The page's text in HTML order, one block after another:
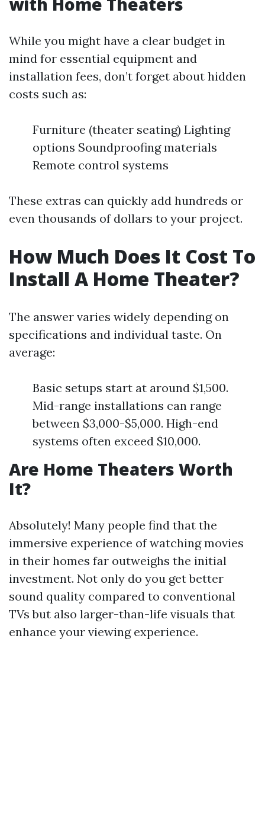
While you might have a clear budget in
mind for essential equipment and
installation fees, don’t forget about hidden
costs such as:
Furniture (theater seating) Lighting
options Soundproofing materials
Remote control systems
These extras can quickly add hundreds or
even thousands of dollars to your project.
How Much Does It Cost To
Install A Home Theater?
The answer varies widely depending on
specifications and individual taste. On
average:
Basic setups start at around $1,500.
Mid-range installations can range
between $3,000-$5,000. High-end
systems often exceed $10,000.
Are Home Theaters Worth
It?
Absolutely! Many people find that the
immersive experience of watching movies
in their homes far outweighs the initial
investment. Not only do you get better
sound quality compared to conventional
TVs but also larger-than-life visuals that
enhance your viewing experience.